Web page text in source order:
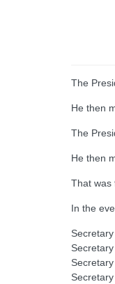
The
He then
The
He then
That was
In the